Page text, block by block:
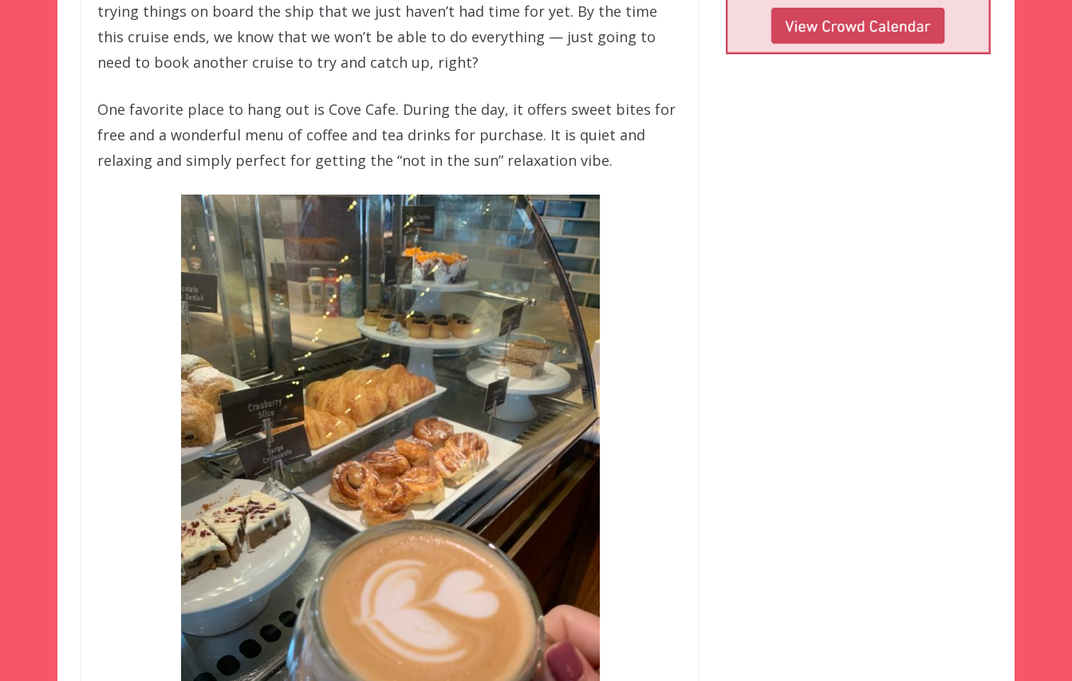
trying things on board the ship that we just haven’t had time for yet. By the time
this cruise ends, we know that we won’t be able to do everything — just going to
need to book another cruise to try and catch up, right?
One favorite place to hang out is Cove Cafe. During the day, it offers sweet bites for
free and a wonderful menu of coffee and tea drinks for purchase. It is quiet and
relaxing and simply perfect for getting the “not in the sun” relaxation vibe.